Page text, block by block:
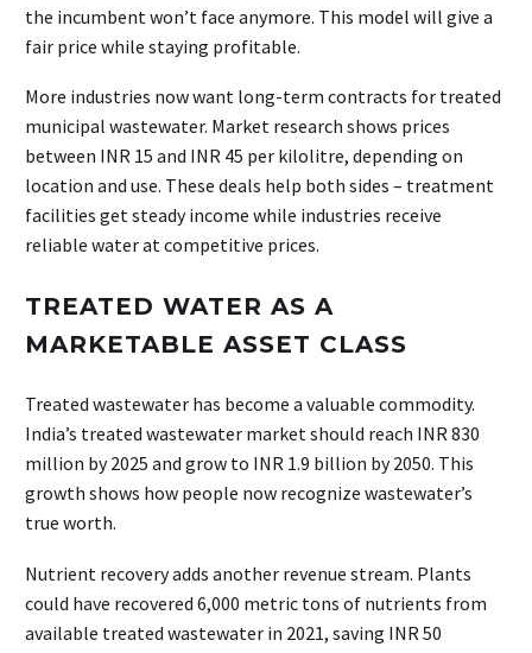
the incumbent won’t face anymore. This model will give a
fair price while staying profitable.
More industries now want long-term contracts for treated
municipal wastewater. Market research shows prices
between INR 15 and INR 45 per kilolitre, depending on
location and use. These deals help both sides – treatment
facilities get steady income while industries receive
reliable water at competitive prices.
TREATED WATER AS A
MARKETABLE ASSET CLASS
Treated wastewater has become a valuable commodity.
India’s treated wastewater market should reach INR 830
million by 2025 and grow to INR 1.9 billion by 2050. This
growth shows how people now recognize wastewater’s
true worth.
Nutrient recovery adds another revenue stream. Plants
could have recovered 6,000 metric tons of nutrients from
available treated wastewater in 2021, saving INR 50